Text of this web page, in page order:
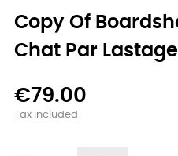
Copy Of
Chat Par Lastage
€79.00
Tax included